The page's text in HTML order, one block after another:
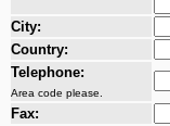
City:
Country:
Telephone:
Area code please.
Fax: